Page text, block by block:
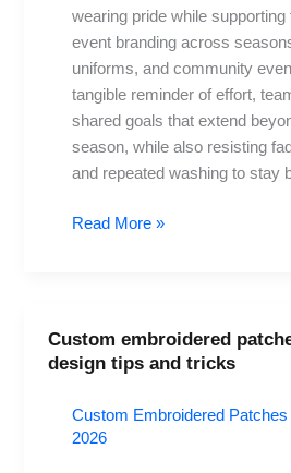
wearing pride while supporting
event branding across
uniforms, and community
tangible reminder of effort,
shared goals that extend
season, while also resisting
and repeated washing to stay
Read More »
Custom embroidered
design tips and tricks
Custom Embroidered Patches
2026
Custom
embroidered
Standout
design